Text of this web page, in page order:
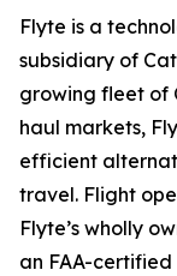
Flyte is a
subsidiary of
growing fleet of
haul markets,
efficient
travel. Flight
Flyte’s wholly
an FAA-certified